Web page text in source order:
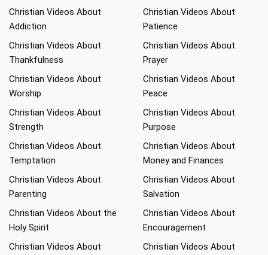
Christian Videos About
Addiction
Christian Videos About
Patience
Christian Videos About
Thankfulness
Christian Videos About
Prayer
Christian Videos About
Worship
Christian Videos About
Peace
Christian Videos About
Strength
Christian Videos About
Purpose
Christian Videos About
Temptation
Christian Videos About
Money and Finances
Christian Videos About
Parenting
Christian Videos About
Salvation
Christian Videos About the
Holy Spirit
Christian Videos About
Encouragement
Christian Videos About
Christian Videos About